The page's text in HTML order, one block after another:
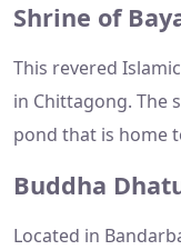
Shrine of
This revered
in Chittagong. The
pond that is home
Buddha
Located in